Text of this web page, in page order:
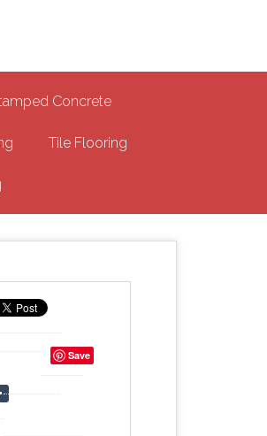
Concrete
Tile Flooring
Save